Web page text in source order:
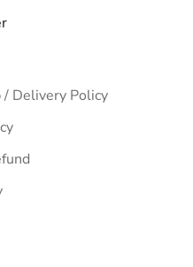
/ Delivery Policy